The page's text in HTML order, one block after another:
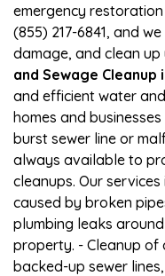
emergency
(855) 217-6841, and
damage, and clean up
and Sewage Cleanup
and efficient water
homes and
burst sewer line or
always available to
cleanups. Our services
caused by broken
plumbing leaks
property. - Cleanup
backed-up sewer